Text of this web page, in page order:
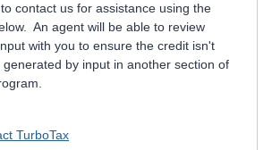
contact us for assistance using the
An agent will be able to review
with you to ensure the credit isn't
generated by input in another section of
TurboTax